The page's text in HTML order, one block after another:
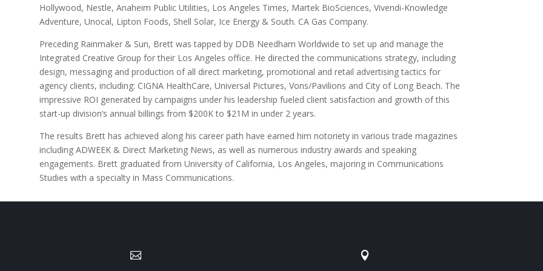
Hollywood, Nestle, Anaheim Public Utilities, Los Angeles Times, Martek BioSciences, Vivendi-Knowledge
Adventure, Unocal, Lipton Foods, Shell Solar, Ice Energy & South. CA Gas Company.
Preceding Rainmaker & Sun, Brett was tapped by DDB Needham Worldwide to set up and manage the
Integrated Creative Group for their Los Angeles office. He directed the communications strategy, including
design, messaging and production of all direct marketing, promotional and retail advertising tactics for
agency clients, including: CIGNA HealthCare, Universal Pictures, Vons/Pavilions and City of Long Beach. The
impressive ROI generated by campaigns under his leadership fueled client satisfaction and growth of this
start-up division’s annual billings from $200K to $21M in under 2 years.
The results Brett has achieved along his career path have earned him notoriety in various trade magazines
including ADWEEK & Direct Marketing News, as well as numerous industry awards and speaking
engagements. Brett graduated from University of California, Los Angeles, majoring in Communications
Studies with a specialty in Mass Communications.
 